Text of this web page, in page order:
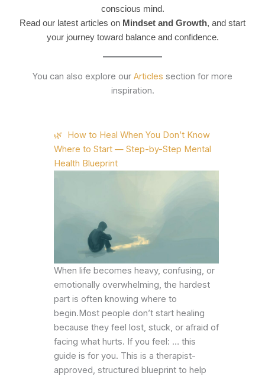
conscious mind.
Read our latest articles on Mindset and Growth, and start
your journey toward balance and confidence.
You can also explore our Articles section for more
inspiration.
🌿 How to Heal When You Don’t Know
Where to Start — Step-by-Step Mental
Health Blueprint
When life becomes heavy, confusing, or
emotionally overwhelming, the hardest
part is often knowing where to
begin.Most people don’t start healing
because they feel lost, stuck, or afraid of
facing what hurts. If you feel: … this
guide is for you. This is a therapist-
approved, structured blueprint to help